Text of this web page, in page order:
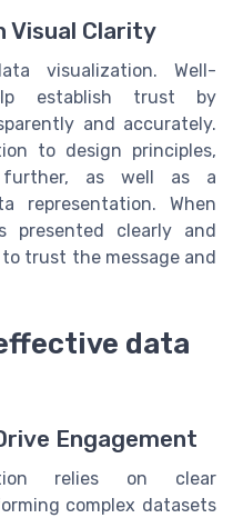
Visual Clarity
visualization. Well-
establish trust by
and accurately.
to design principles,
as well as a
representation. When
presented clearly and
trust the message and
data
Engagement
relies on clear
complex datasets